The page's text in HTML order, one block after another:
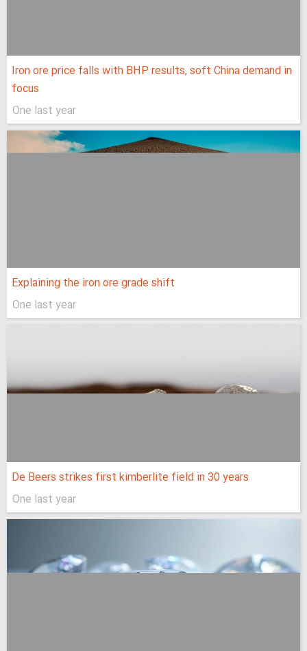
Iron ore price falls with BHP results, soft China demand in
focus
One last year
Explaining the iron ore grade shift
One last year
De Beers strikes first kimberlite field in 30 years
One last year